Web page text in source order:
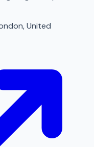
United